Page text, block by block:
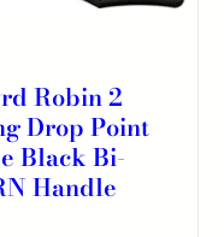
Robin 2
Drop Point
Black Bi-
Handle